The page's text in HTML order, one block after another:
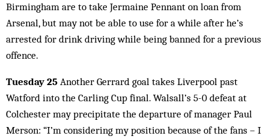
Birmingham are to take Jermaine Pennant on loan from
Arsenal, but may not be able to use for a while after he’s
arrested for drink driving while being banned for a previous
offence.
Tuesday 25 Another Gerrard goal takes Liverpool past
Watford into the Carling Cup final. Walsall’s 5-0 defeat at
Colchester may precipitate the departure of manager Paul
Merson: “I’m considering my position because of the fans – I